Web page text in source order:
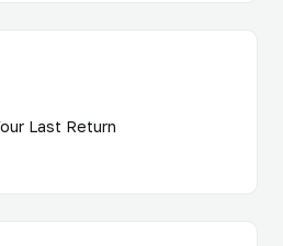
Last Return